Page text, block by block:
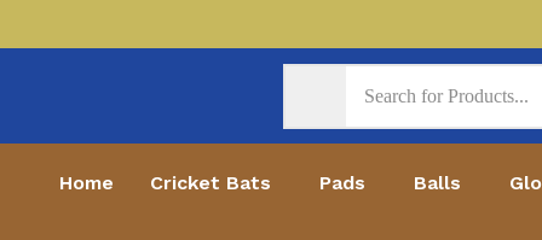
Home Cricket Bats Pads Balls